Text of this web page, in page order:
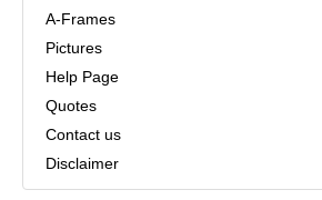
A-Frames
Pictures
Help Page
Quotes
Contact us
Disclaimer